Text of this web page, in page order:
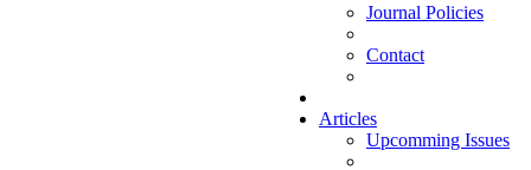
Journal Policies
Contact
Articles
Upcomming Issues